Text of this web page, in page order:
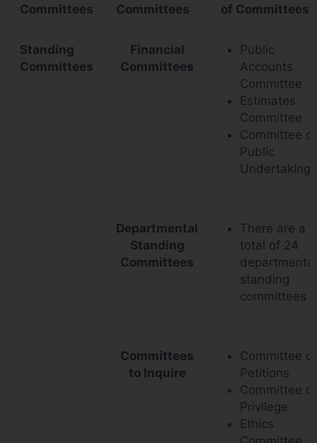
Committees
Committees
of Committees
Standing
Committees
Financial
Committees
Public
Accounts
Committee
Estimates
Committee
Committee
Public
Undertakings
Departmental
Standing
Committees
There are a
total of 24
departmental
standing
committees
Committees
to Inquire
Committee
Petitions
Committee of
Privilege
Ethics